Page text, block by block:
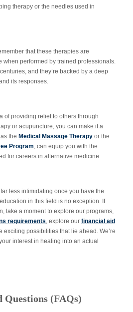
therapy or the needles used in
that these therapies are
when performed by trained professionals.
and they’re backed by a deep
its responses.
of providing relief to others through
or acupuncture, you can make it a
the Medical Massage Therapy or the
Program, can equip you with the
for careers in alternative medicine.
less intimidating once you have the
in this field is no exception. If
take a moment to explore our programs,
requirements, explore our financial aid
exciting possibilities that lie ahead. We’re
interest in healing into an actual
Questions (FAQs)